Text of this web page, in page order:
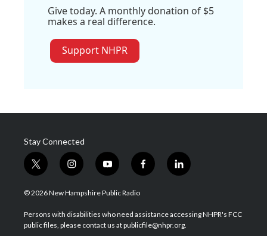
Give today. A monthly donation of $5
makes a real difference.
Support NHPR
Stay Connected
t
w
i
t
e
i
n
s
a
g
y
o
u
u
b
f
a
b
o
l
i
e
d
© 2026 New Hampshire Public Radio
Persons with disabilities who need assistance accessing NHPR's FCC
public files, please contact us at publicfile@nhpr.org.